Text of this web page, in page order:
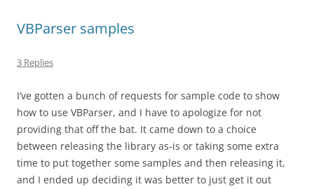
VBParser samples
3 Replies
I’ve gotten a bunch of requests for sample code to show
how to use VBParser, and I have to apologize for not
providing that off the bat. It came down to a choice
between releasing the library as-is or taking some extra
time to put together some samples and then releasing it,
and I ended up deciding it was better to just get it out